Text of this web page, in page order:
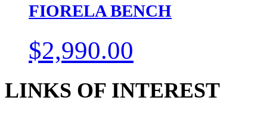
FIORELA BENCH
$2,990.00
LINKS OF INTEREST